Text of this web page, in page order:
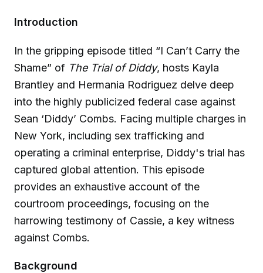
Introduction
In the gripping episode titled “I Can’t Carry the
Shame” of The Trial of Diddy, hosts Kayla
Brantley and Hermania Rodriguez delve deep
into the highly publicized federal case against
Sean ‘Diddy’ Combs. Facing multiple charges in
New York, including sex trafficking and
operating a criminal enterprise, Diddy's trial has
captured global attention. This episode
provides an exhaustive account of the
courtroom proceedings, focusing on the
harrowing testimony of Cassie, a key witness
against Combs.
Background